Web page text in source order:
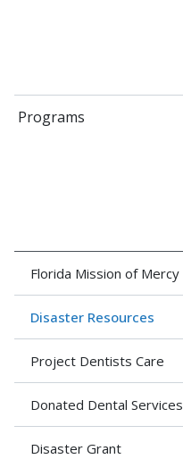
Programs
Florida Mission of Mercy
Disaster Resources
Project Dentists Care
Donated Dental Services
Disaster Grant